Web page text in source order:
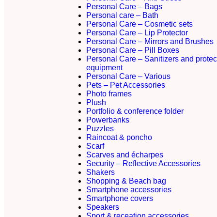
Personal Care – Bags
Personal care – Bath
Personal Care – Cosmetic sets
Personal Care – Lip Protector
Personal Care – Mirrors and Brushes
Personal Care – Pill Boxes
Personal Care – Sanitizers and
equipment
Personal Care – Various
Pets – Pet Accessories
Photo frames
Plush
Portfolio & conference folder
Powerbanks
Puzzles
Raincoat & poncho
Scarf
Scarves and écharpes
Security – Reflective Accessories
Shakers
Shopping & Beach bag
Smartphone accessories
Smartphone covers
Speakers